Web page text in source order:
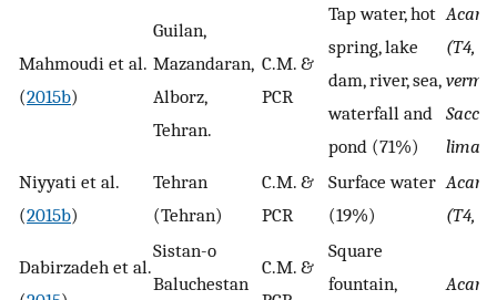
Mahmoudi et al.
(2015b)
Guilan,
Mazandaran,
Alborz,
Tehran.
C.M. &
PCR
Tap water, hot
spring, lake
dam, river, sea,
waterfall and
pond (71%)
(T4,
limax
Niyyati et al.
(2015b)
Tehran
(Tehran)
C.M. &
PCR
Surface water
(19%)
(T4,
Dabirzadeh et al.
Sistan-o
Baluchestan
C.M. &
Square
fountain,